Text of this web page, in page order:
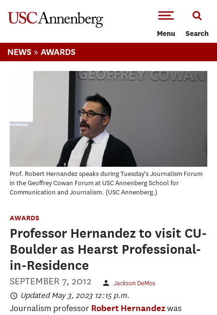
Menu Search
NEWS » AWARDS
Prof. Robert Hernandez speaks during Tuesday's Journalism Forum
in the Geoffrey Cowan Forum at USC Annenberg School for
Communication and Journalism. USC Annenberg.
AWARDS
Professor Hernandez to visit CU-
Boulder as Hearst Professional-
in-Residence
SEPTEMBER 7, 2012 Jackson DeMos
Updated May 3, 2023 12:15 p.m.
Journalism professor Robert Hernandezwas